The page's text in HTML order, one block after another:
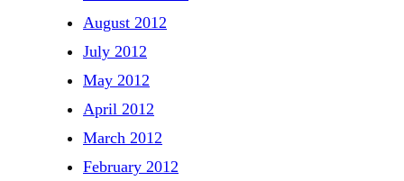
August 2012
July 2012
May 2012
April 2012
March 2012
February 2012